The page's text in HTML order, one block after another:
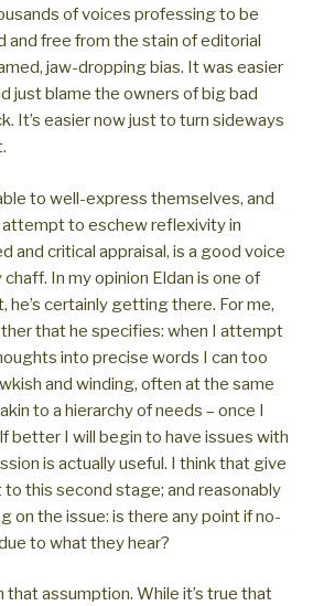
of voices professing to be
and free from the stain of editorial
jaw-dropping bias. It was easier
just blame the owners of big bad
It’s easier now just to turn sideways
to well-express themselves, and
attempt to eschew reflexivity in
and critical appraisal, is a good voice
In my opinion Eldan is one of
he’s certainly getting there. For me,
that he specifies: when I attempt
into precise words I can too
and winding, often at the same
to a hierarchy of needs – once I
better I will begin to have issues with
is actually useful. I think that give
to this second stage; and reasonably
on the issue: is there any point if no-
to what they hear?
that assumption. While it’s true that